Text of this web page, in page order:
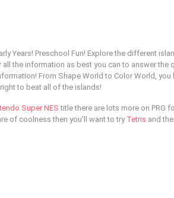
Years! Preschool Fun! Explore the different
the information as best you can to answer the
From Shape World to Color World, you
to beat all of the islands!
Super NES title there are lots more on PRG
of coolness then you'll want to try Tetris and